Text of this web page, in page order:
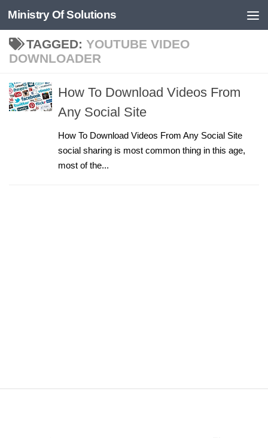
Skip to content
Ministry Of Solutions
TAGGED: YOUTUBE VIDEO
DOWNLOADER
How To Download Videos From
Any Social Site
How To Download Videos From Any Social Site
social sharing is most common thing in this age,
most of the...